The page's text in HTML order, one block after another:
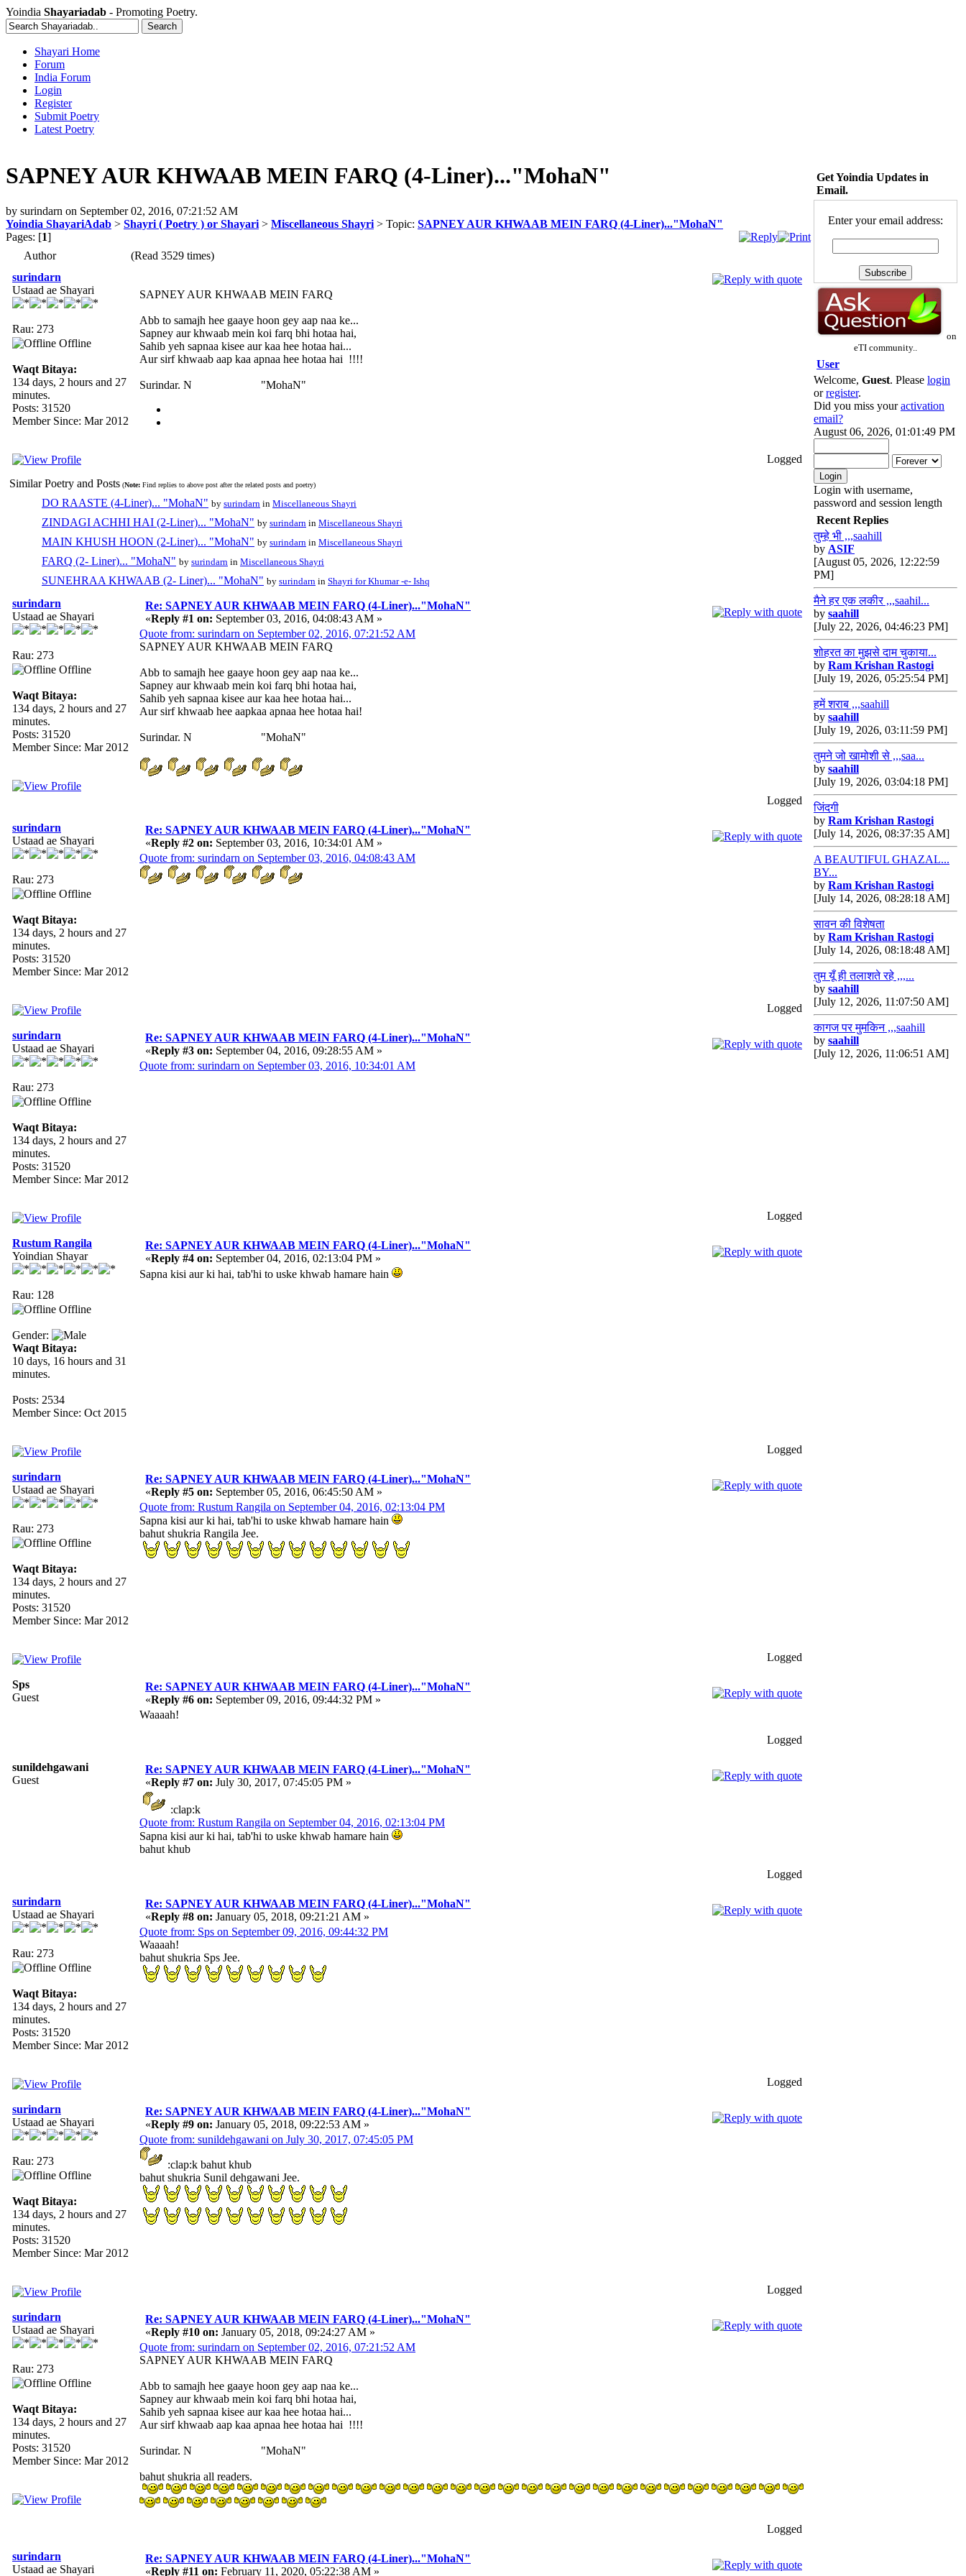
Yoindia Shayariadab - Promoting Poetry.
Shayari Home
Forum
India Forum
Login
Register
Submit Poetry
Latest Poetry
SAPNEY AUR KHWAAB MEIN FARQ (4-Liner)..."MohaN"
by surindarn on September 02, 2016, 07:21:52 AM
Yoindia ShayariAdab > Shayri ( Poetry ) or Shayari > Miscellaneous Shayri > Topic: SAPNEY AUR KHWAAB MEIN FARQ (4-Liner)..."MohaN"
Pages: [1]
Author
(Read 3529 times)
surindarn
Ustaad ae Shayari
Rau: 273
Offline
Waqt Bitaya:
134 days, 2 hours and 27
minutes.
Posts: 31520
Member Since: Mar 2012
SAPNEY AUR KHWAAB MEIN FARQ
Abb to samajh hee gaaye hoon gey aap naa ke...
Sapney aur khwaab mein koi farq bhi hotaa hai,
Sahib yeh sapnaa kisee aur kaa hee hotaa hai...
Aur sirf khwaab aap kaa apnaa hee hotaa hai !!!!
Surindar. N "MohaN"
Logged
Similar Poetry and Posts (Note: Find replies to above post after the related posts and poetry)
DO RAASTE (4-Liner)... "MohaN" by surindarn in Miscellaneous Shayri
ZINDAGI ACHHI HAI (2-Liner)... "MohaN" by surindarn in Miscellaneous Shayri
MAIN KHUSH HOON (2-Liner)... "MohaN" by surindarn in Miscellaneous Shayri
FARQ (2- Liner)... "MohaN" by surindarn in Miscellaneous Shayri
SUNEHRAA KHWAAB (2- Liner)... "MohaN" by surindarn in Shayri for Khumar -e- Ishq
surindarn
Ustaad ae Shayari
Rau: 273
Offline
Waqt Bitaya:
134 days, 2 hours and 27
minutes.
Posts: 31520
Member Since: Mar 2012
Re: SAPNEY AUR KHWAAB MEIN FARQ (4-Liner)..."MohaN"
«Reply #1 on: September 03, 2016, 04:08:43 AM »
Quote from: surindarn on September 02, 2016, 07:21:52 AM
SAPNEY AUR KHWAAB MEIN FARQ
Abb to samajh hee gaaye hoon gey aap naa ke...
Sapney aur khwaab mein koi farq bhi hotaa hai,
Sahib yeh sapnaa kisee aur kaa hee hotaa hai...
Aur sirf khwaab hee aapkaa apnaa hee hotaa hai!
Surindar. N "MohaN"
Logged
surindarn
Ustaad ae Shayari
Rau: 273
Offline
Waqt Bitaya:
134 days, 2 hours and 27
minutes.
Posts: 31520
Member Since: Mar 2012
Re: SAPNEY AUR KHWAAB MEIN FARQ (4-Liner)..."MohaN"
«Reply #2 on: September 03, 2016, 10:34:01 AM »
Quote from: surindarn on September 03, 2016, 04:08:43 AM
Logged
surindarn
Ustaad ae Shayari
Rau: 273
Offline
Waqt Bitaya:
134 days, 2 hours and 27
minutes.
Posts: 31520
Member Since: Mar 2012
Re: SAPNEY AUR KHWAAB MEIN FARQ (4-Liner)..."MohaN"
«Reply #3 on: September 04, 2016, 09:28:55 AM »
Quote from: surindarn on September 03, 2016, 10:34:01 AM
Logged
Rustum Rangila
Yoindian Shayar
Rau: 128
Offline
Gender:
Waqt Bitaya:
10 days, 16 hours and 31
minutes.
Posts: 2534
Member Since: Oct 2015
Re: SAPNEY AUR KHWAAB MEIN FARQ (4-Liner)..."MohaN"
«Reply #4 on: September 04, 2016, 02:13:04 PM »
Sapna kisi aur ki hai, tab'hi to uske khwab hamare hain
Logged
surindarn
Ustaad ae Shayari
Rau: 273
Offline
Waqt Bitaya:
134 days, 2 hours and 27
minutes.
Posts: 31520
Member Since: Mar 2012
Re: SAPNEY AUR KHWAAB MEIN FARQ (4-Liner)..."MohaN"
«Reply #5 on: September 05, 2016, 06:45:50 AM »
Quote from: Rustum Rangila on September 04, 2016, 02:13:04 PM
Sapna kisi aur ki hai, tab'hi to uske khwab hamare hain
bahut shukria Rangila Jee.
Logged
Sps
Guest
Re: SAPNEY AUR KHWAAB MEIN FARQ (4-Liner)..."MohaN"
«Reply #6 on: September 09, 2016, 09:44:32 PM »
Waaaah!
Logged
sunildehgawani
Guest
Re: SAPNEY AUR KHWAAB MEIN FARQ (4-Liner)..."MohaN"
«Reply #7 on: July 30, 2017, 07:45:05 PM »
:clap:k
Quote from: Rustum Rangila on September 04, 2016, 02:13:04 PM
Sapna kisi aur ki hai, tab'hi to uske khwab hamare hain
bahut khub
Logged
surindarn
Ustaad ae Shayari
Rau: 273
Offline
Waqt Bitaya:
134 days, 2 hours and 27
minutes.
Posts: 31520
Member Since: Mar 2012
Re: SAPNEY AUR KHWAAB MEIN FARQ (4-Liner)..."MohaN"
«Reply #8 on: January 05, 2018, 09:21:21 AM »
Quote from: Sps on September 09, 2016, 09:44:32 PM
Waaaah!
bahut shukria Sps Jee.
Logged
surindarn
Ustaad ae Shayari
Rau: 273
Offline
Waqt Bitaya:
134 days, 2 hours and 27
minutes.
Posts: 31520
Member Since: Mar 2012
Re: SAPNEY AUR KHWAAB MEIN FARQ (4-Liner)..."MohaN"
«Reply #9 on: January 05, 2018, 09:22:53 AM »
Quote from: sunildehgawani on July 30, 2017, 07:45:05 PM
:clap:k bahut khub
bahut shukria Sunil dehgawani Jee.
Logged
surindarn
Ustaad ae Shayari
Rau: 273
Offline
Waqt Bitaya:
134 days, 2 hours and 27
minutes.
Posts: 31520
Member Since: Mar 2012
Re: SAPNEY AUR KHWAAB MEIN FARQ (4-Liner)..."MohaN"
«Reply #10 on: January 05, 2018, 09:24:27 AM »
Quote from: surindarn on September 02, 2016, 07:21:52 AM
SAPNEY AUR KHWAAB MEIN FARQ
Abb to samajh hee gaaye hoon gey aap naa ke...
Sapney aur khwaab mein koi farq bhi hotaa hai,
Sahib yeh sapnaa kisee aur kaa hee hotaa hai...
Aur sirf khwaab aap kaa apnaa hee hotaa hai !!!!
Surindar. N "MohaN"
bahut shukria all readers.
Logged
surindarn
Ustaad ae Shayari
Re: SAPNEY AUR KHWAAB MEIN FARQ (4-Liner)..."MohaN"
«Reply #11 on: February 11, 2020, 05:22:38 AM »
Get Yoindia Updates in
Email.
Enter your email address:
on
eTI community..
User
Welcome, Guest. Please login
orregister.
Did you miss youractivation
email?
August 06, 2026, 01:01:49 PM
Login with username,
password and session length
Recent Replies
तुम्हे भी ,,,saahill
by ASIF
[August 05, 2026, 12:22:59
PM]
मैने हर एक लकीर ,,,saahil...
by saahill
[July 22, 2026, 04:46:23 PM]
शोहरत का मुझसे दाम चुकाया...
by Ram Krishan Rastogi
[July 19, 2026, 05:25:54 PM]
हमें शराब ,,,saahill
by saahill
[July 19, 2026, 03:11:59 PM]
तुमने जो खामोशी से ,,,saa...
by saahill
[July 19, 2026, 03:04:18 PM]
जिंदगी
by Ram Krishan Rastogi
[July 14, 2026, 08:37:35 AM]
A BEAUTIFUL GHAZAL...
BY...
by Ram Krishan Rastogi
[July 14, 2026, 08:28:18 AM]
सावन की विशेषता
by Ram Krishan Rastogi
[July 14, 2026, 08:18:48 AM]
तुम यूँ ही तलाशते रहे ,,,...
by saahill
[July 12, 2026, 11:07:50 AM]
कागज पर मुमकिन ,,,saahill
by saahill
[July 12, 2026, 11:06:51 AM]